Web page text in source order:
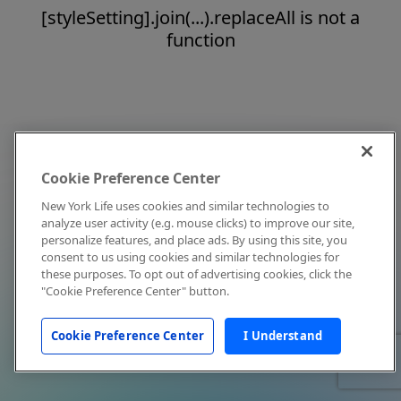
[styleSetting].join(...).replaceAll is not a
function
Cookie Preference Center
New York Life uses cookies and similar technologies to
analyze user activity (e.g. mouse clicks) to improve our site,
personalize features, and place ads. By using this site, you
consent to us using cookies and similar technologies for
these purposes. To opt out of advertising cookies, click the
"Cookie Preference Center" button.
Cookie Preference Center I Understand